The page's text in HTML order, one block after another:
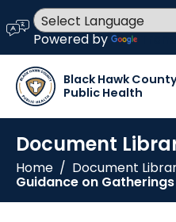
language
Powered by
Black Hawk
Public Health
Document
Home / Document
Guidance on